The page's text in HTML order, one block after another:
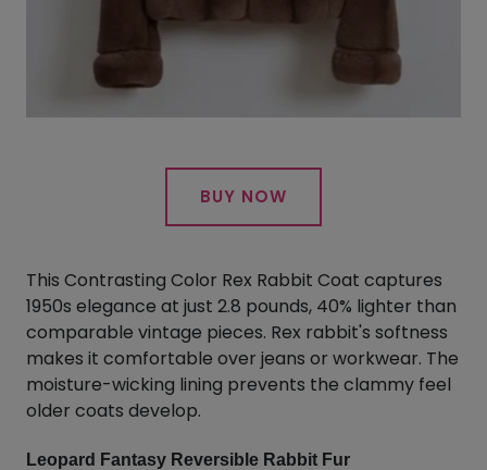
BUY NOW
This Contrasting Color Rex Rabbit Coat captures
1950s elegance at just 2.8 pounds, 40% lighter than
comparable vintage pieces. Rex rabbit's softness
makes it comfortable over jeans or workwear. The
moisture-wicking lining prevents the clammy feel
older coats develop.
Leopard Fantasy Reversible Rabbit Fur